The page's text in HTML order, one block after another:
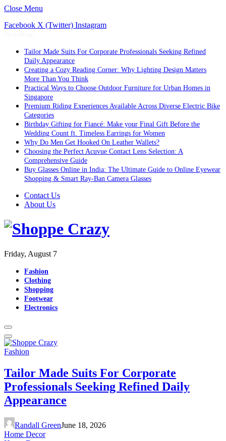
Close Menu
Facebook X (Twitter) Instagram
Tailor Made Suits For Corporate Professionals Seeking Refined
Daily Appearance
Creating a Cozy Reading Corner: Why Lighting Design Matters
More Than You Think
Practical Ways to Choose Outdoor Furniture for Urban Homes in
Singapore
Premium Riding Experiences Available Across Diverse Electric Bike
Categories
Birthday Gifting for Fiancé: Make your Final Gift Before the
Wedding Count ft. Timeless Earrings for Women
Why Do Men Get Hooked On Leather Wallets?
Choosing the Perfect Acuvue Contact Lens Selection: A
Comprehensive Guide
Buy Glasses Online in India: The Ultimate Guide to Online Eyewear
Shopping & Smart Ray-Ban Camera Glasses
Contact Us
About Us
Friday, August 7
Fashion
Clothing
Shopping
Footwear
Electronics
Fashion
Tailor Made Suits For Corporate
Professionals Seeking Refined Daily
Appearance
Randall GreenJune 18, 2026
Home Decor